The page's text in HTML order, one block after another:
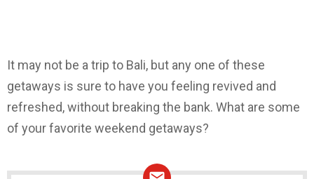
It may not be a trip to Bali, but any one of these
getaways is sure to have you feeling revived and
refreshed, without breaking the bank. What are some
of your favorite weekend getaways?